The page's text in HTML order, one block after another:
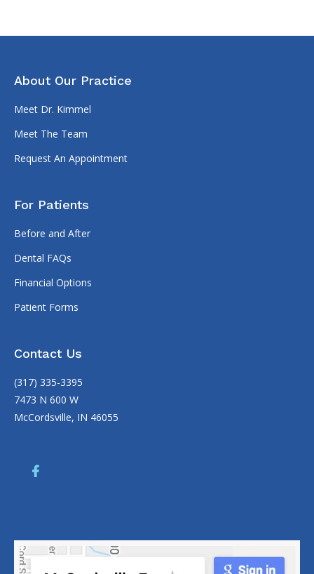
About Our Practice
Meet Dr. Kimmel
Meet The Team
Request An Appointment
For Patients
Before and After
Dental FAQs
Financial Options
Patient Forms
Contact Us
(317) 335-3395
7473 N 600 W
McCordsville, IN 46055